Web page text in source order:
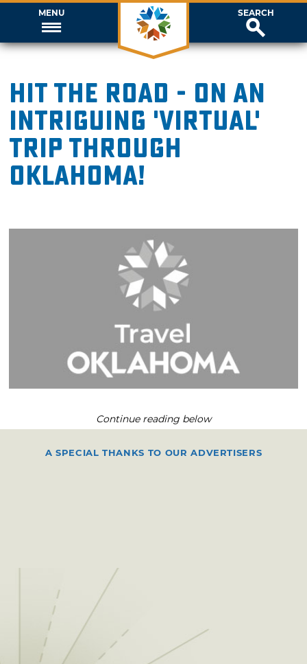
MENU SEARCH
Hit the road - on an
intriguing 'virtual'
trip through
Oklahoma!
Continue reading below
A SPECIAL THANKS TO OUR ADVERTISERS